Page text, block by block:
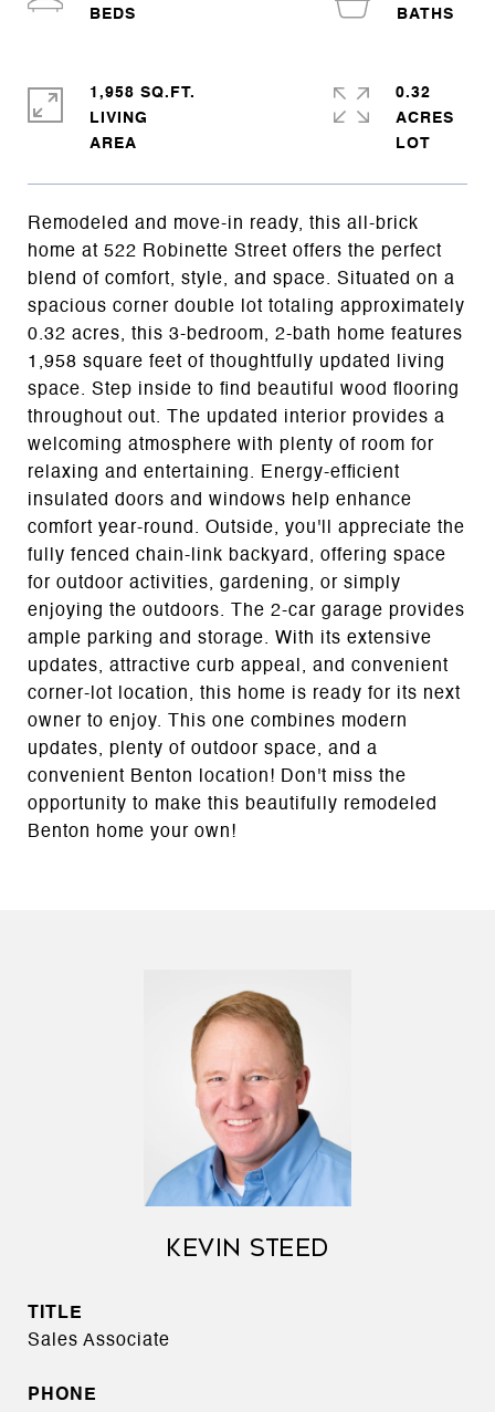
Remodeled and move-in ready, this all-brick
home at 522 Robinette Street offers the perfect
blend of comfort, style, and space. Situated on a
spacious corner double lot totaling approximately
0.32 acres, this 3-bedroom, 2-bath home features
1,958 square feet of thoughtfully updated living
space. Step inside to find beautiful wood flooring
throughout out. The updated interior provides a
welcoming atmosphere with plenty of room for
relaxing and entertaining. Energy-efficient
insulated doors and windows help enhance
comfort year-round. Outside, you'll appreciate the
fully fenced chain-link backyard, offering space
for outdoor activities, gardening, or simply
enjoying the outdoors. The 2-car garage provides
ample parking and storage. With its extensive
updates, attractive curb appeal, and convenient
corner-lot location, this home is ready for its next
owner to enjoy. This one combines modern
updates, plenty of outdoor space, and a
convenient Benton location! Don't miss the
opportunity to make this beautifully remodeled
Benton home your own!
1,958 SQ.FT.
LIVING
0.32
ACRES
KEVIN STEED
TITLE
Sales Associate
PHONE